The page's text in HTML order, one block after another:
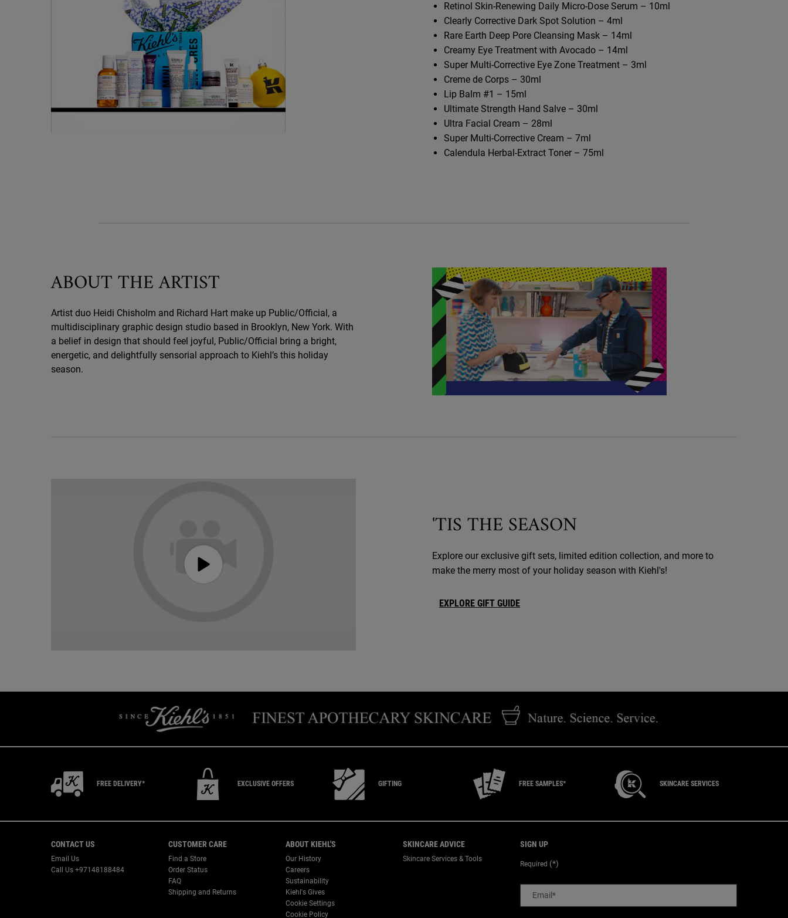
Retinol Skin-Renewing Daily Micro-Dose Serum – 10ml
Clearly Corrective Dark Spot Solution – 4ml
Rare Earth Deep Pore Cleansing Mask – 14ml​
Creamy Eye Treatment with Avocado – 14ml​
Super Multi-Corrective Eye Zone Treatment – 3ml​
Creme de Corps – 30ml​
Lip Balm #1 – 15ml​
Ultimate Strength Hand Salve – 30ml​
Ultra Facial Cream – 28ml​
Super Multi-Corrective Cream – 7ml​
Calendula Herbal-Extract Toner – 75ml
ABOUT THE ARTIST
Artist duo Heidi Chisholm and Richard Hart make up Public/Official, a
multidisciplinary graphic design studio based in Brooklyn, New York. With
a belief in design that should feel joyful, Public/Official bring a bright,
energetic, and delightfully sensorial approach to Kiehl’s this holiday
season.
'TIS THE SEASON
Explore our exclusive gift sets, limited edition collection, and more to
make the merry most of your holiday season with Kiehl's!
EXPLORE GIFT GUIDE
FREE DELIVERY* EXCLUSIVE OFFERS GIFTING FREE SAMPLES* SKINCARE SERVICES
CONTACT US
Email Us
Call Us +97148188484
CUSTOMER CARE
Find a Store
Order Status
FAQ
Shipping and Returns
ABOUT KIEHL'S
Our History
Careers
Sustainability
Kiehl's Gives
Cookie Settings
Cookie Policy
SKINCARE ADVICE
Skincare Services & Tools
SIGN UP
Required (*)
Email*